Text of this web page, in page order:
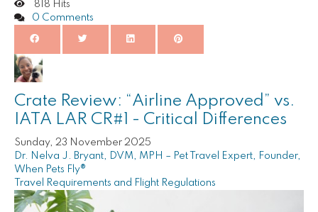
818 Hits
0 Comments
Crate Review: “Airline Approved” vs.
IATA LAR CR#1 - Critical Differences
Sunday, 23 November 2025
Dr. Nelva J. Bryant, DVM, MPH – Pet Travel Expert, Founder,
When Pets Fly®
Travel Requirements and Flight Regulations